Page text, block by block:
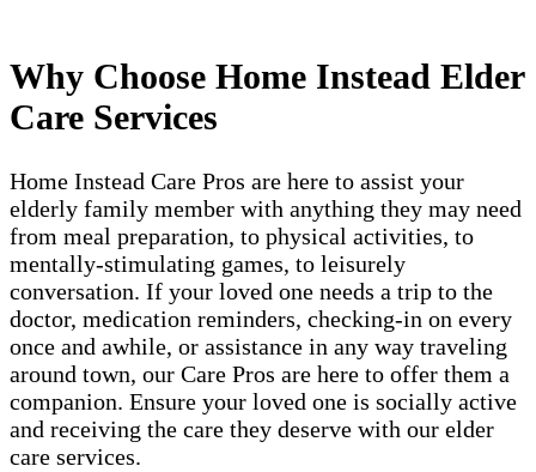
Why Choose Home Instead Elder
Care Services
Home Instead Care Pros are here to assist your
elderly family member with anything they may need
from meal preparation, to physical activities, to
mentally-stimulating games, to leisurely
conversation. If your loved one needs a trip to the
doctor, medication reminders, checking-in on every
once and awhile, or assistance in any way traveling
around town, our Care Pros are here to offer them a
companion. Ensure your loved one is socially active
and receiving the care they deserve with our elder
care services.